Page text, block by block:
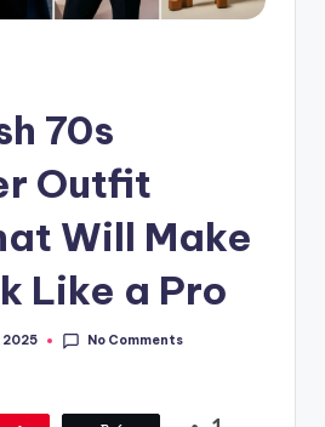
70s
Outfit
Will Make
Like a Pro
2025 No Comments